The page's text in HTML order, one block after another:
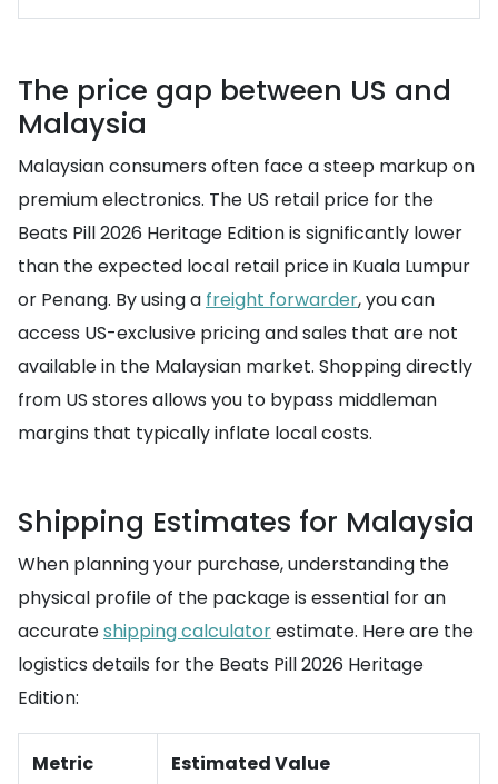
The price gap between US and
Malaysia
Malaysian consumers often face a steep markup on
premium electronics. The US retail price for the
Beats Pill 2026 Heritage Edition is significantly lower
than the expected local retail price in Kuala Lumpur
or Penang. By using a freight forwarder, you can
access US-exclusive pricing and sales that are not
available in the Malaysian market. Shopping directly
from US stores allows you to bypass middleman
margins that typically inflate local costs.
Shipping Estimates for Malaysia
When planning your purchase, understanding the
physical profile of the package is essential for an
accurateshipping calculatorestimate. Here are the
logistics details for the Beats Pill 2026 Heritage
Edition:
Metric Estimated Value